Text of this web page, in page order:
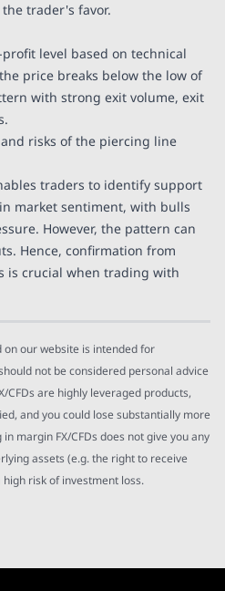
trader's favor.
level based on technical
price breaks below the low of
with strong exit volume, exit
risks of the piercing line
traders to identify support
market sentiment, with bulls
However, the pattern can
Hence, confirmation from
is crucial when trading with
our website is intended for
not be considered personal advice
CFDs are highly leveraged products,
and you could lose substantially more
margin FX/CFDs does not give you any
assets (e.g. the right to receive
risk of investment loss.